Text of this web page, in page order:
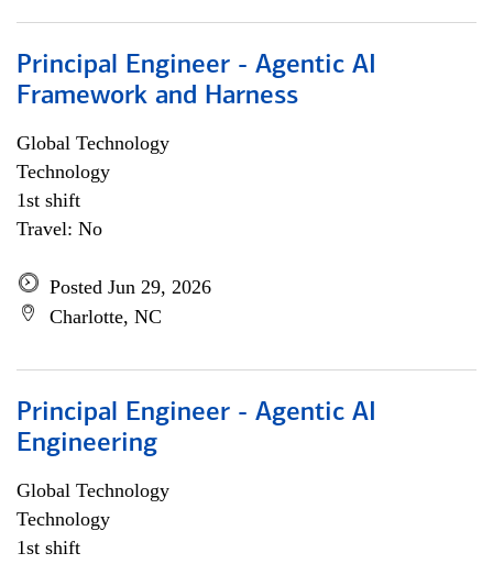
Principal Engineer - Agentic AI
Framework and Harness
Global Technology
Technology
1st shift
Travel: No
Posted Jun 29, 2026
Charlotte, NC
Principal Engineer - Agentic AI
Engineering
Global Technology
Technology
1st shift